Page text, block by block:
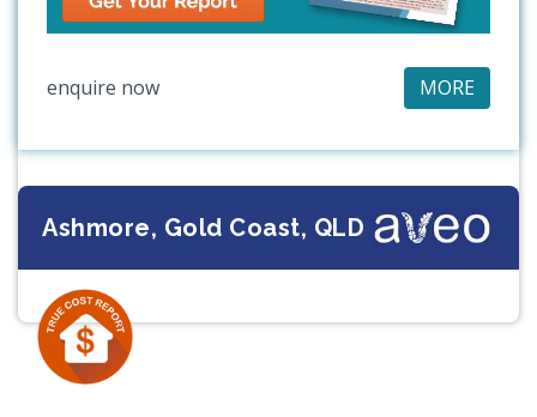
enquire now MORE
Ashmore, Gold Coast, QLD